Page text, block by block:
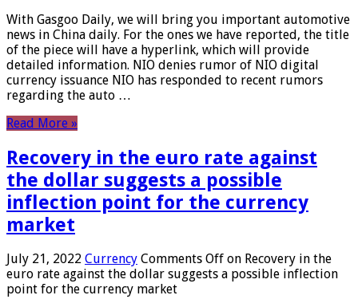
With Gasgoo Daily, we will bring you important automotive
news in China daily. For the ones we have reported, the title
of the piece will have a hyperlink, which will provide
detailed information. NIO denies rumor of NIO digital
currency issuance NIO has responded to recent rumors
regarding the auto …
Read More »
Recovery in the euro rate against
the dollar suggests a possible
inflection point for the currency
market
July 21, 2022 Currency Comments Off on Recovery in the
euro rate against the dollar suggests a possible inflection
point for the currency market